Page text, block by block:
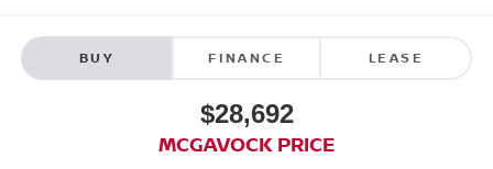
BUY FINANCE LEASE
$28,692
MCGAVOCK PRICE